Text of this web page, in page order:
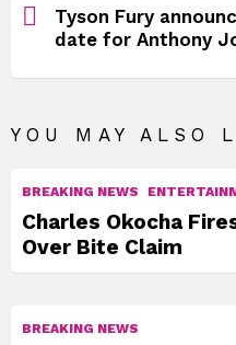
Tyson Fury
date for Anthony
YOU MAY ALSO
BREAKING NEWS
Charles Okocha
Over Bite Claim
BREAKING NEWS